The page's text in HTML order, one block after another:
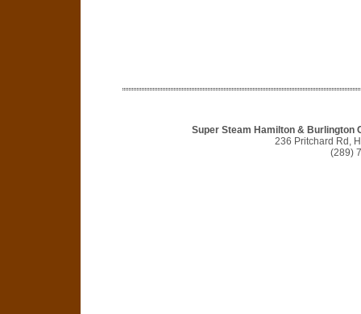
Super Steam Hamilton & Burlington
236 Pritchard Rd,
(289)